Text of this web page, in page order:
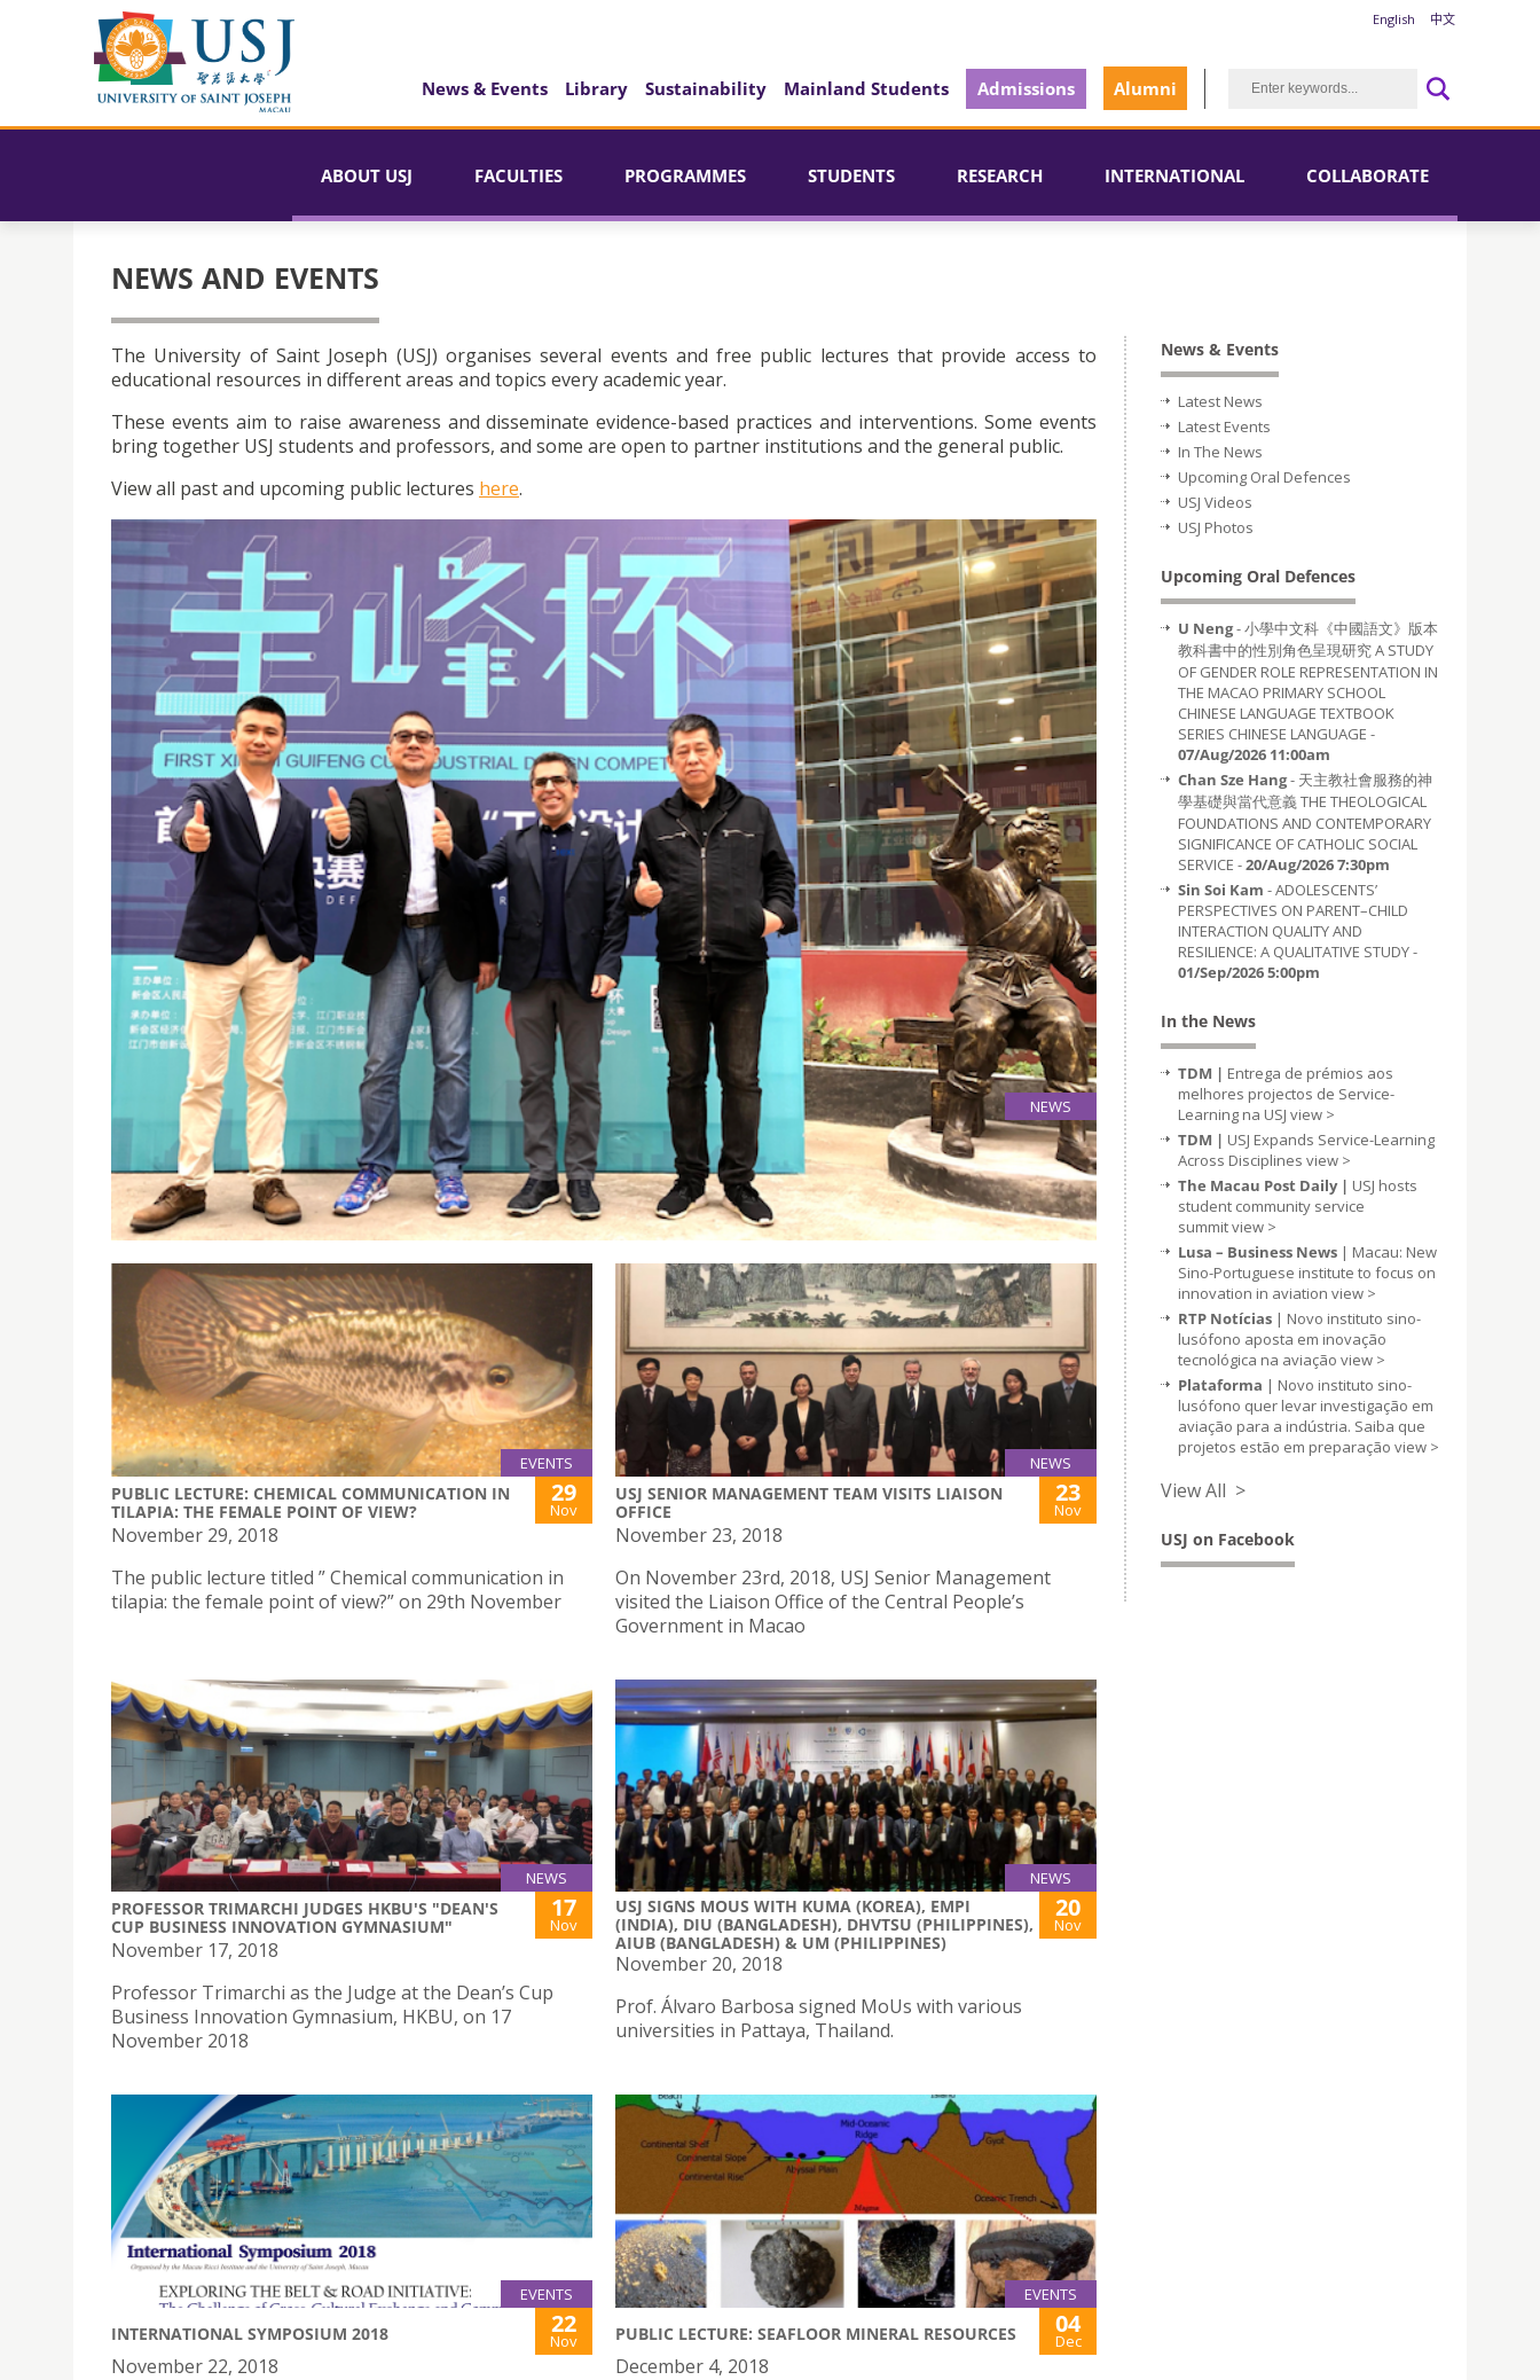
English 中文
News & Events Library Sustainability Mainland Students Admissions Alumni
ABOUT USJ FACULTIES PROGRAMMES STUDENTS RESEARCH INTERNATIONAL COLLABORATE
NEWS AND EVENTS
The University of Saint Joseph (USJ) organises several events and free public lectures that provide access to
educational resources in different areas and topics every academic year.
These events aim to raise awareness and disseminate evidence-based practices and interventions. Some events
bring together USJ students and professors, and some are open to partner institutions and the general public.
View all past and upcoming public lectures here.
NEWS
FIRST XINHUI GUIFENG CUP INDUSTRIAL DESIGN COMPETITION 20
Nov
November 20, 2018
First Xinhui Guifeng Cup Industrial Design Competition on 20 November 2018
EVENTS
PUBLIC LECTURE: CHEMICAL COMMUNICATION IN
TILAPIA: THE FEMALE POINT OF VIEW?
29
Nov
November 29, 2018
The public lecture titled ” Chemical communication in
tilapia: the female point of view?” on 29th November
NEWS
USJ SENIOR MANAGEMENT TEAM VISITS LIAISON
OFFICE
23
Nov
November 23, 2018
On November 23rd, 2018, USJ Senior Management
visited the Liaison Office of the Central People’s
Government in Macao
NEWS
PROFESSOR TRIMARCHI JUDGES HKBU'S "DEAN'S
CUP BUSINESS INNOVATION GYMNASIUM"
17
Nov
November 17, 2018
Professor Trimarchi as the Judge at the Dean’s Cup
Business Innovation Gymnasium, HKBU, on 17
November 2018
NEWS
USJ SIGNS MOUS WITH KUMA (KOREA), EMPI
(INDIA), DIU (BANGLADESH), DHVTSU (PHILIPPINES),
AIUB (BANGLADESH) & UM (PHILIPPINES)
20
Nov
November 20, 2018
Prof. Álvaro Barbosa signed MoUs with various
universities in Pattaya, Thailand.
EVENTS
INTERNATIONAL SYMPOSIUM 2018 22
Nov
November 22, 2018
EVENTS
PUBLIC LECTURE: SEAFLOOR MINERAL RESOURCES 04
Dec
December 4, 2018
News & Events
Latest News
Latest Events
In The News
Upcoming Oral Defences
USJ Videos
USJ Photos
Upcoming Oral Defences
U Neng- 小學中文科《中國語文》版本
教科書中的性別角色呈現研究 A STUDY
OF GENDER ROLE REPRESENTATION IN
THE MACAO PRIMARY SCHOOL
CHINESE LANGUAGE TEXTBOOK
SERIES CHINESE LANGUAGE -
07/Aug/2026 11:00am
Chan Sze Hang- 天主教社會服務的神
學基礎與當代意義 THE THEOLOGICAL
FOUNDATIONS AND CONTEMPORARY
SIGNIFICANCE OF CATHOLIC SOCIAL
SERVICE -20/Aug/2026 7:30pm
Sin Soi Kam - ADOLESCENTS’
PERSPECTIVES ON PARENT–CHILD
INTERACTION QUALITY AND
RESILIENCE: A QUALITATIVE STUDY -
01/Sep/2026 5:00pm
In the News
TDM | Entrega de prémios aos
melhores projectos de Service-
Learning na USJ view >
TDM | USJ Expands Service-Learning
Across Disciplines view >
The Macau Post Daily | USJ hosts
student community service
summitview >
Lusa – Business News | Macau: New
Sino-Portuguese institute to focus on
innovation in aviation view >
RTP Notícias | Novo instituto sino-
lusófono aposta em inovação
tecnológica na aviação view >
Plataforma | Novo instituto sino-
lusófono quer levar investigação em
aviação para a indústria. Saiba que
projetos estão em preparação view >
View All >
USJ on Facebook